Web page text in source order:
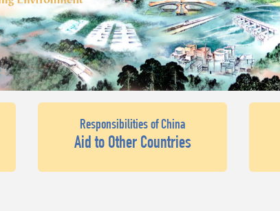
Responsibilities of China
Aid to Other Countries